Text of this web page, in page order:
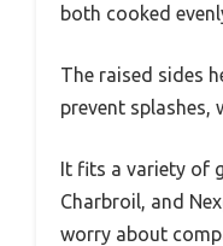
both cooked
The raised sides
prevent splashes,
It fits a variety of
Charbroil, and
worry about